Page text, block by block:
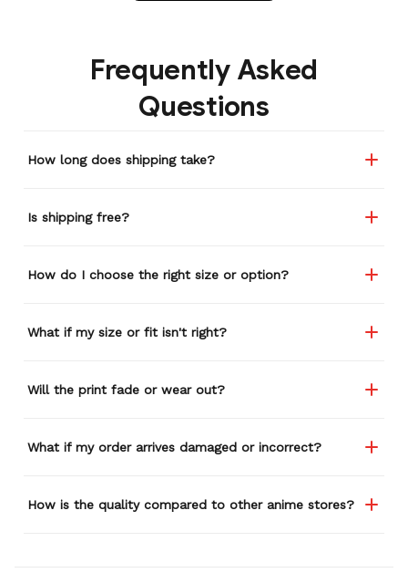
Frequently Asked
Questions
How long does shipping take?
Is shipping free?
How do I choose the right size or option?
What if my size or fit isn't right?
Will the print fade or wear out?
What if my order arrives damaged or incorrect?
How is the quality compared to other anime stores?